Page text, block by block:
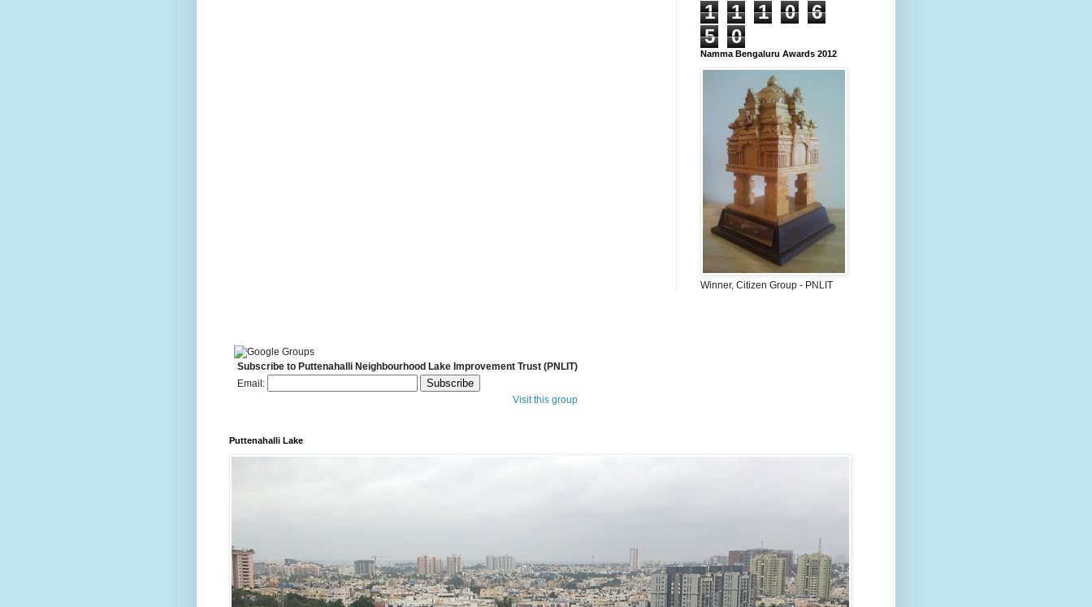
1 1 1 0
6
5
0
Namma Bengaluru Awards 2012
Winner, Citizen Group - PNLIT
Subscribe to Puttenahalli Neighbourhood Lake Improvement Trust (PNLIT)
Email:
Visit this group
Puttenahalli Lake